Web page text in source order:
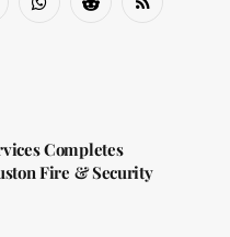
WhatsAppReddit RSS
Completes
Fire & Security